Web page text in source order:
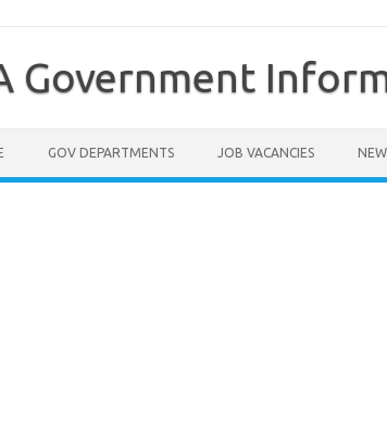
Government
GOV DEPARTMENTS JOB VACANCIES